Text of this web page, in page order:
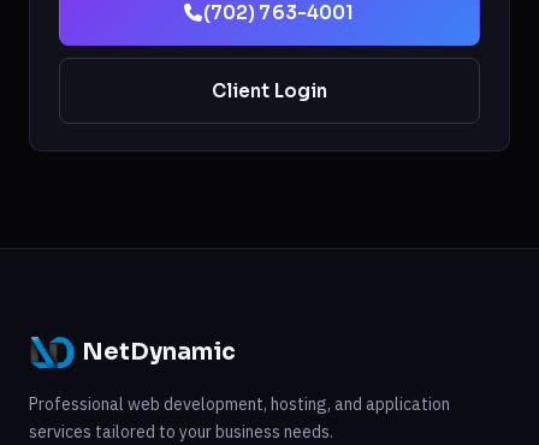
(702) 763-4001
Client Login
NetDynamic
Professional web development, hosting, and application
services tailored to your business needs.